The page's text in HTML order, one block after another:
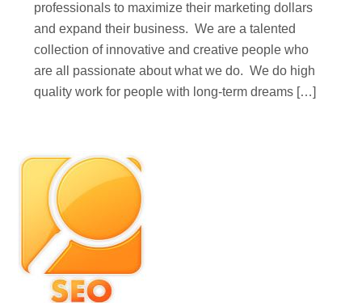
professionals to maximize their marketing dollars
and expand their business. We are a talented
collection of innovative and creative people who
are all passionate about what we do. We do high
quality work for people with long-term dreams […]